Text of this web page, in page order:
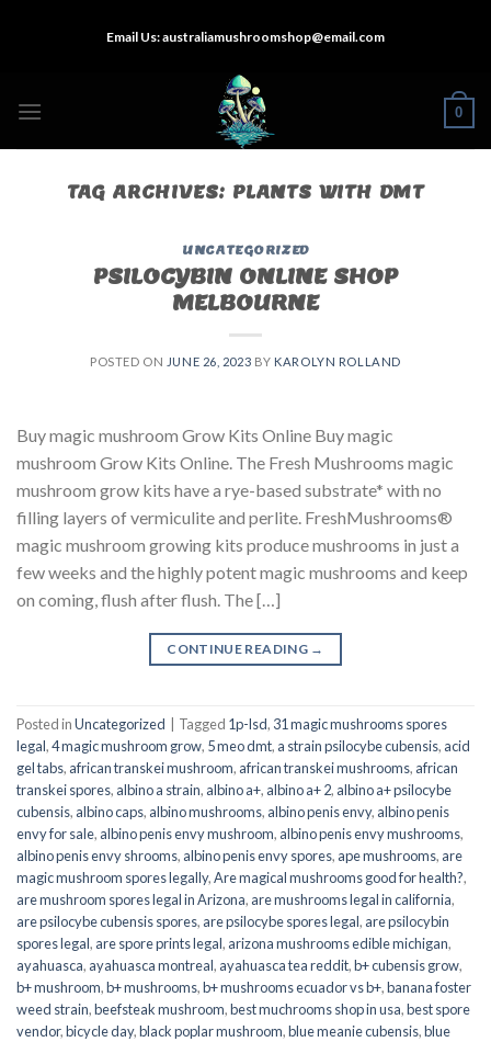
Email Us:australiamushroomshop@email.com
0
TAG ARCHIVES: PLANTS WITH DMT
UNCATEGORIZED
PSILOCYBIN ONLINE SHOP
MELBOURNE
POSTED ON JUNE 26, 2023 BY KAROLYN ROLLAND
Buy magic mushroom Grow Kits Online Buy magic
mushroom Grow Kits Online. The Fresh Mushrooms magic
mushroom grow kits have a rye-based substrate* with no
filling layers of vermiculite and perlite. FreshMushrooms®
magic mushroom growing kits produce mushrooms in just a
few weeks and the highly potent magic mushrooms and keep
on coming, flush after flush. The […]
CONTINUE READING →
Posted inUncategorized Tagged 1p-lsd, 31 magic mushrooms spores
legal,4 magic mushroom grow, 5 meo dmt, a strain psilocybe cubensis, acid
gel tabs, african transkei mushroom, african transkei mushrooms, african
transkei spores, albino a strain, albino a+, albino a+ 2, albino a+ psilocybe
cubensis, albino caps, albino mushrooms, albino penis envy, albino penis
envy for sale, albino penis envy mushroom, albino penis envy mushrooms,
albino penis envy shrooms, albino penis envy spores, ape mushrooms, are
magic mushroom spores legally,Are magical mushrooms good for health?,
are mushroom spores legal in Arizona, are mushrooms legal in california,
are psilocybe cubensis spores, are psilocybe spores legal, are psilocybin
spores legal, are spore prints legal, arizona mushrooms edible michigan,
ayahuasca, ayahuasca montreal, ayahuasca tea reddit,b+ cubensis grow,
b+ mushroom,b+ mushrooms,b+ mushrooms ecuador vs b+,banana foster
weed strain,beefsteak mushroom,best muchrooms shop in usa,best spore
vendor,bicycle day,black poplar mushroom,blue meanie cubensis,blue